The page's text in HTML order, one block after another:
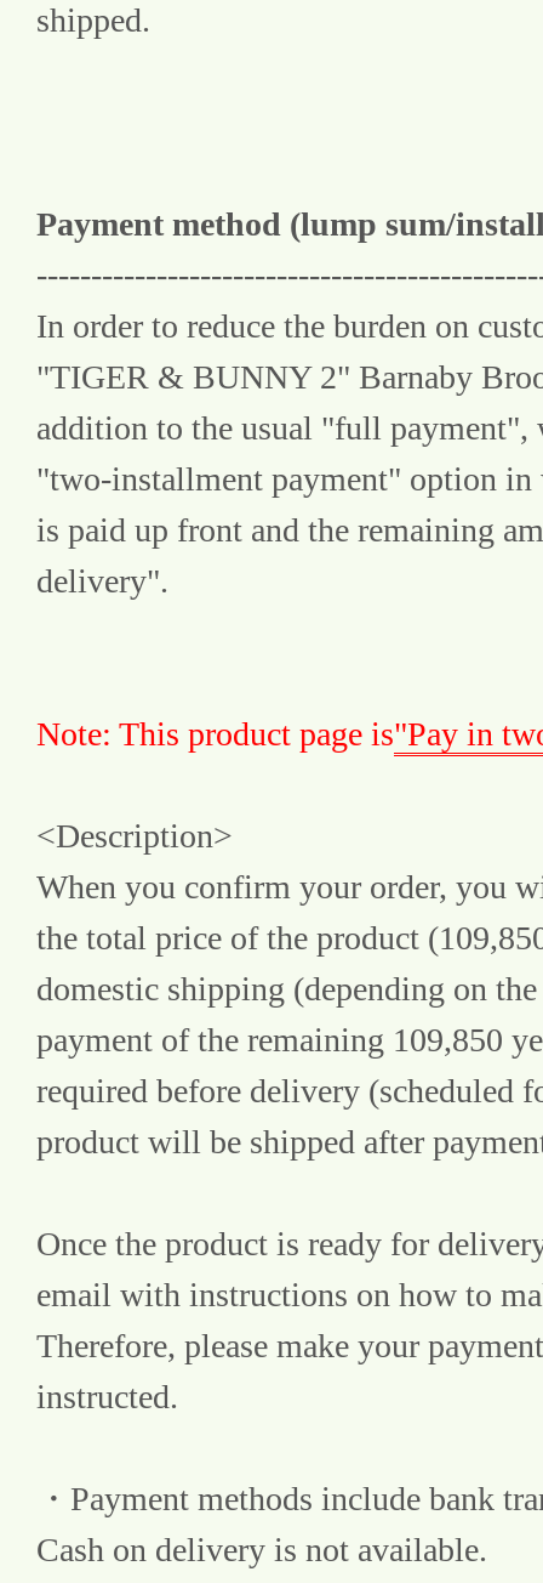
shipped.
Payment method (lump sum/
In order to reduce the burden on
"TIGER & BUNNY 2" Barnaby
addition to the usual "full payment",
"two-installment payment" option
is paid up front and the remaining
delivery".
Note: This product page is"Pay in
<Description>
When you confirm your order, you
the total price of the product
domestic shipping (depending on
payment of the remaining 109,850
required before delivery (scheduled
product will be shipped after
Once the product is ready for
email with instructions on how to
Therefore, please make your
instructed.
・Payment methods include bank
Cash on delivery is not available.